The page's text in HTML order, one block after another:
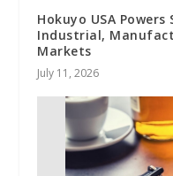
Hokuyo USA
Industrial,
Markets
July 11, 2026